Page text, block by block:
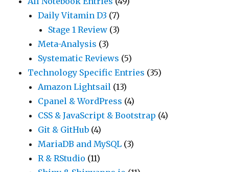
Daily Vitamin D3 (7)
Stage 1 Review (3)
Meta-Analysis (3)
Systematic Reviews (5)
Technology Specific Entries (35)
Amazon Lightsail (13)
Cpanel & WordPress (4)
CSS & JavaScript & Bootstrap (4)
Git & GitHub (4)
MariaDB and MySQL (3)
R & RStudio (11)